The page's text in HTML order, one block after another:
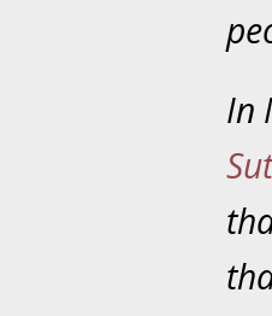
Your
Have a
In